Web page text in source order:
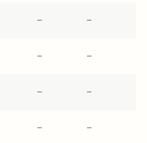
--- ---
--- ---
--- ---
--- ---